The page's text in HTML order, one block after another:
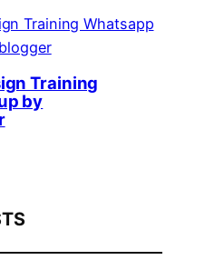
Training
by